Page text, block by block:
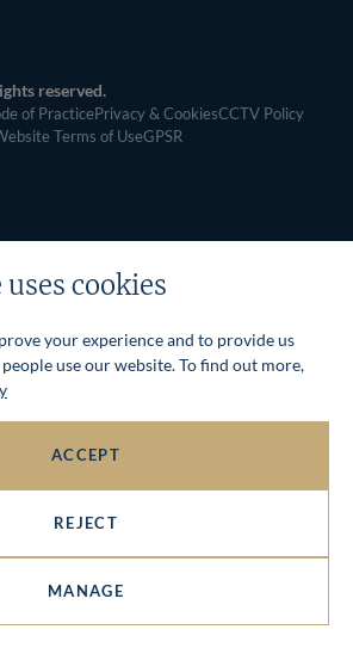
reserved.
of PracticePrivacy & CookiesCCTV Policy
Terms of UseGPSR
cookies
your experience and to provide us
use our website. To find out more,
ACCEPT
REJECT
MANAGE